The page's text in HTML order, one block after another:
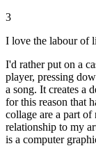
3
I love the labour of
I'd rather put on a
player, pressing
a song. It creates a
for this reason that
collage are a part of
relationship to my
is a computer